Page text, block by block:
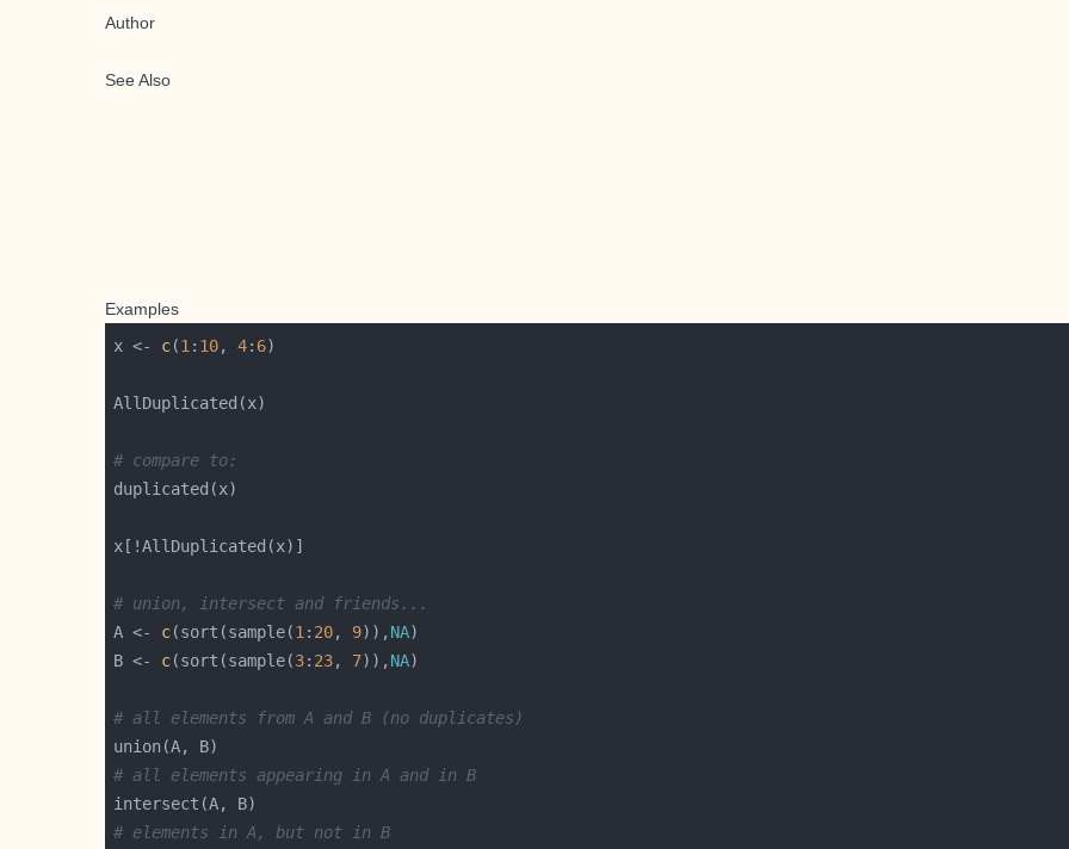
Author
See Also
Examples
x <- c(1 : 10, 4: 6
# compare to:
# union, intersect and friends...
A <- c(sort(sample(1 : 20, 9)), NA
B <- c(sort(sample(3: 23, 7)), NA
# all elements from A and B (no duplicates)
# all elements appearing in A and in B
# elements in A, but not in B